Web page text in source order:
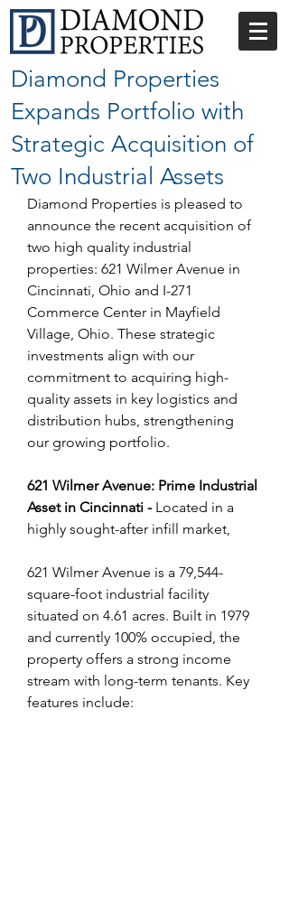
Diamond Properties
Expands Portfolio with
Strategic Acquisition of
Two Industrial Assets
Diamond Properties is pleased to
announce the recent acquisition of
two high quality industrial
properties: 621 Wilmer Avenue in
Cincinnati, Ohio and I-271
Commerce Center in Mayfield
Village, Ohio. These strategic
investments align with our
commitment to acquiring high-
quality assets in key logistics and
distribution hubs, strengthening
our growing portfolio.
621 Wilmer Avenue: Prime Industrial
Asset in Cincinnati - Located in a
highly sought-after infill market,
621 Wilmer Avenue is a 79,544-
square-foot industrial facility
situated on 4.61 acres. Built in 1979
and currently 100% occupied, the
property offers a strong income
stream with long-term tenants. Key
features include: